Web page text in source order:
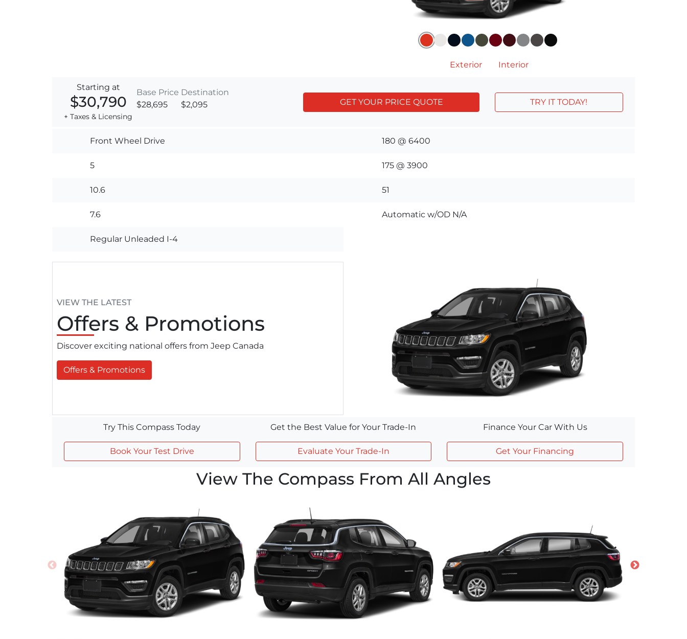
Exterior Interior
Starting at
$30,790
+ Taxes & Licensing
Base Price
$28,695
Destination
$2,095
GET YOUR PRICE QUOTE TRY IT TODAY!
Front Wheel Drive
5
10.6
7.6
Regular Unleaded I-4
180 @ 6400
175 @ 3900
51
Automatic w/OD N/A
VIEW THE LATEST
Offers & Promotions
Discover exciting national offers from Jeep Canada
Offers & Promotions
Try This Compass Today
Book Your Test Drive
Get the Best Value for Your Trade-In
Evaluate Your Trade-In
Finance Your Car With Us
Get Your Financing
View The Compass From All Angles